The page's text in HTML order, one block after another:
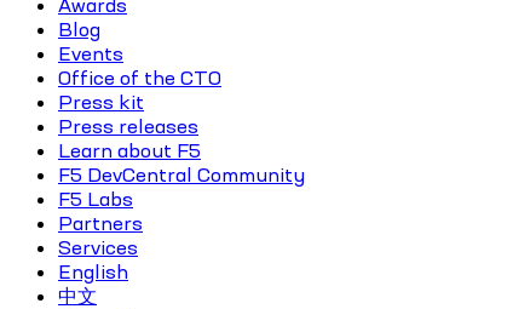
Awards
Blog
Events
Office of the CTO
Press kit
Press releases
Learn about F5
F5 DevCentral Community
F5 Labs
Partners
Services
English
中文